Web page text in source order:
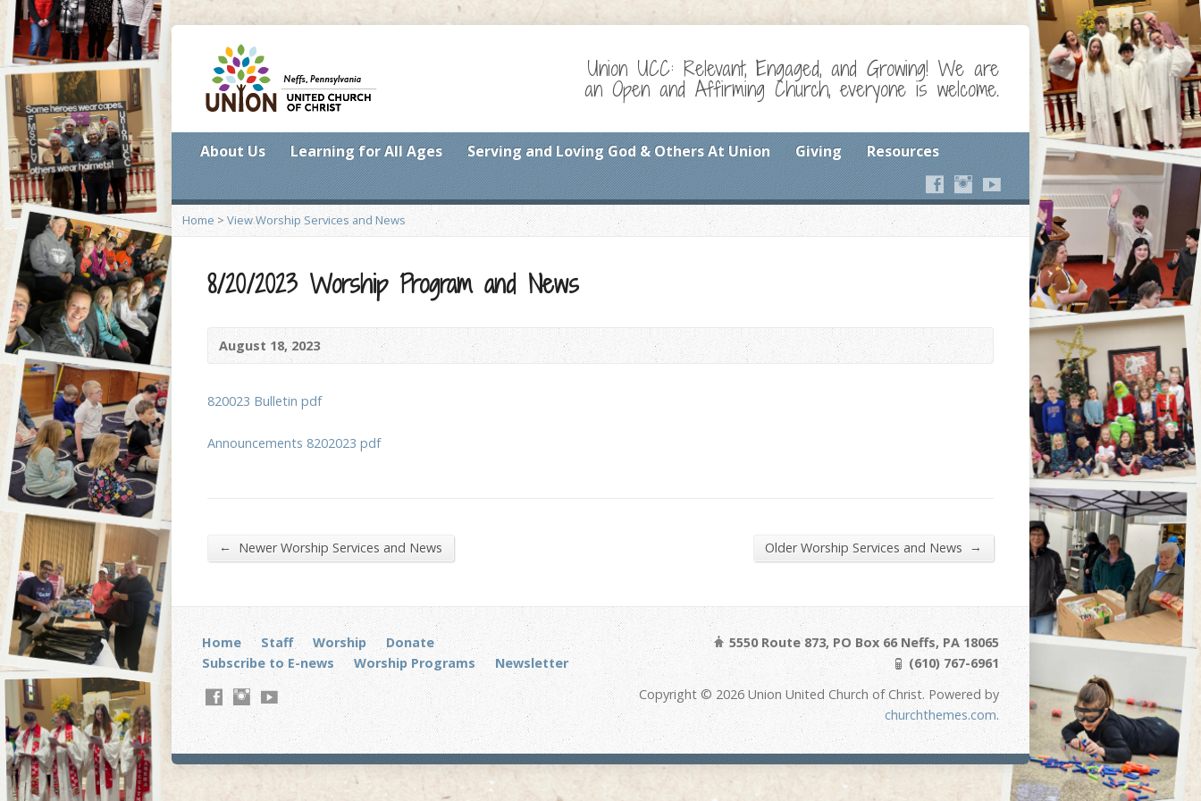
Union UCC: Relevant, Engaged, and Growing! We are
an Open and Affirming Church, everyone is welcome.
About Us Learning for All Ages Serving and Loving God & Others At Union Giving Resources
Home > View Worship Services and News
8/20/2023 Worship Program and News
August 18, 2023
820023 Bulletin pdf
Announcements 8202023 pdf
← Newer Worship Services and News Older Worship Services and News →
Home Staff Worship
Donate
Subscribe to E-news
Worship Programs Newsletter
5550 Route 873, PO Box 66 Neffs, PA 18065
(610) 767-6961
Copyright © 2026 Union United Church of Christ. Powered by
churchthemes.com.